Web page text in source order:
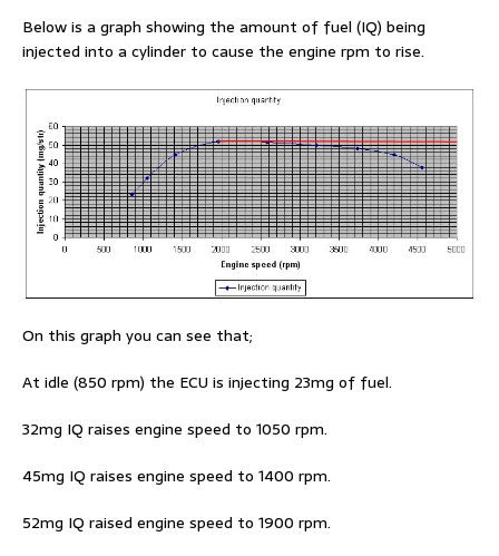
Below is a graph showing the amount of fuel (IQ) being
injected into a cylinder to cause the engine rpm to rise.
On this graph you can see that;
At idle (850 rpm) the ECU is injecting 23mg of fuel.
32mg IQ raises engine speed to 1050 rpm.
45mg IQ raises engine speed to 1400 rpm.
52mg IQ raised engine speed to 1900 rpm.